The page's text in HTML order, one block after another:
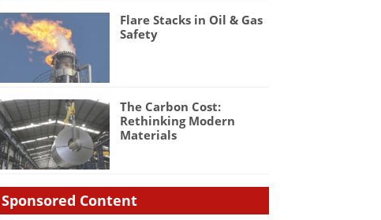
Flare Stacks in Oil & Gas
Safety
The Carbon Cost:
Rethinking Modern
Materials
Sponsored Content